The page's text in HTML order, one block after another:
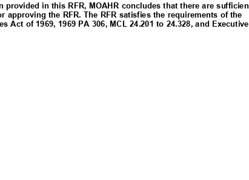
provided in this RFR, MOAHR concludes that there are
approving the RFR. The RFR satisfies the requirements of the
Act of 1969, 1969 PA 306, MCL 24.201 to 24.328, and Executive